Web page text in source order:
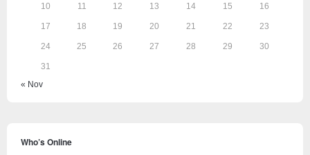
10 11 12 13 14 15 16
17 18 19 20 21 22 23
24 25 26 27 28 29 30
31
« Nov
Who’s Online